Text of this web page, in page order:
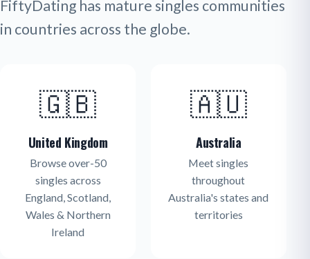
FiftyDating has mature singles communities
in countries across the globe.
🇬🇧
United Kingdom
Browse over-50
singles across
England, Scotland,
Wales & Northern
Ireland
🇦🇺
Australia
Meet singles
throughout
Australia's states and
territories